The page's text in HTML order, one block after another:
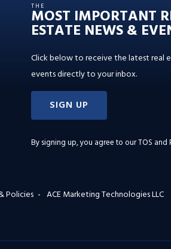
THE
MOST IMPORTANT
ESTATE NEWS &
Click below to receive the latest real
events directly to your inbox.
SIGN UP
By signing up, you agree to ourTOS and
Policies ACE Marketing Technologies LLC